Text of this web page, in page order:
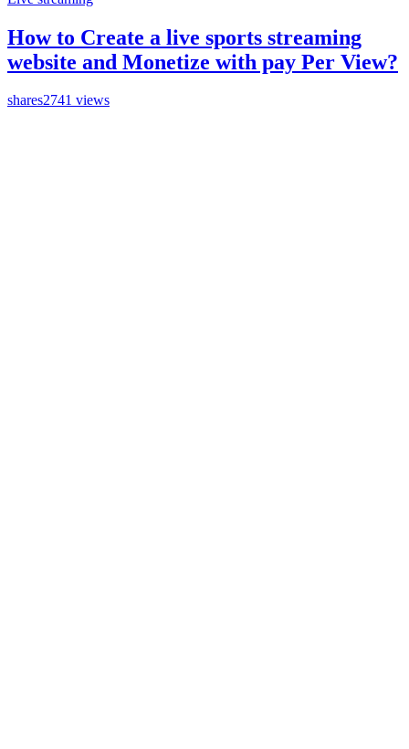
How to Create a live sports streaming
website and Monetize with pay Per View?
shares2741 views